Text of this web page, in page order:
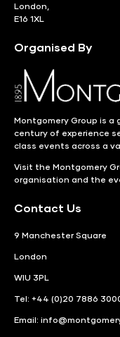
London,
E16 1XL
Organised By
Montgomery Group is a
century of experience
class events across a
Visit the Montgomery
organisation and the
Contact Us
9 Manchester Square
London
WIU 3PL
Tel: +44 (0)20 7886
Email: